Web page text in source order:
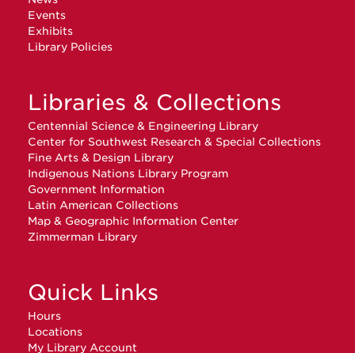
Events
Exhibits
Library Policies
Libraries & Collections
Centennial Science & Engineering Library
Center for Southwest Research & Special Collections
Fine Arts & Design Library
Indigenous Nations Library Program
Government Information
Latin American Collections
Map & Geographic Information Center
Zimmerman Library
Quick Links
Hours
Locations
My Library Account